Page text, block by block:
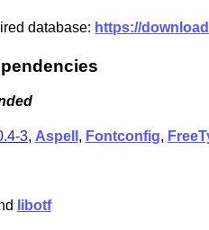
database: https://
3, Aspell , Fontconfig,
libotf